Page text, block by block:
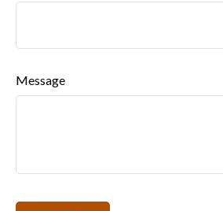
Message